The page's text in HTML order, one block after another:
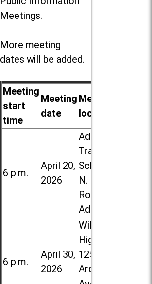
Meetings.
More meeting
dates will be added.
Meeting
start
time
Meeting
date
Meeting
location
6 p.m.
April 20,
2026
Addison
Trail High
School, 213
N. Lombard
Road in
Addison
6 p.m.
April 30,
2026
Willowbrook
High School,
1250 S.
Ardmore